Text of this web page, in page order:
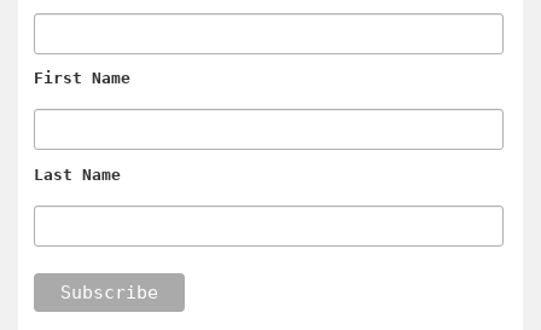
First Name
Last Name